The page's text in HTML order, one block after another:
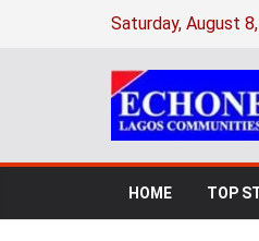
Saturday, August
HOME TOP